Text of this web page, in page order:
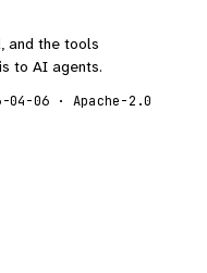
and the tools
to AI agents.
06 · Apache-2.0